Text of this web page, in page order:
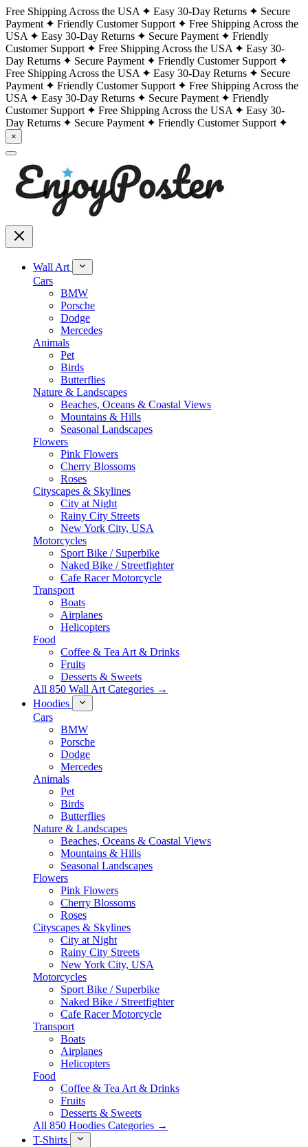
Free Shipping Across the USA Easy 30-Day Returns
Secure
Payment
Friendly Customer Support
Free Shipping Across the
USA
Easy 30-Day Returns Secure Payment
Friendly
Customer Support
Free Shipping Across the USA
Easy 30-
Day Returns
Secure Payment
Friendly Customer Support
Free Shipping Across the USA
Easy 30-Day Returns
Secure
Payment
Friendly Customer Support
Free Shipping Across the
USA
Easy 30-Day Returns Secure Payment
Friendly
Customer Support
Free Shipping Across the USA
Easy 30-
Day Returns
Secure Payment Friendly Customer Support
×
Wall Art
Cars
BMW
Porsche
Dodge
Mercedes
Animals
Pet
Birds
Butterflies
Nature & Landscapes
Beaches, Oceans & Coastal Views
Mountains & Hills
Seasonal Landscapes
Flowers
Pink Flowers
Cherry Blossoms
Roses
Cityscapes & Skylines
City at Night
Rainy City Streets
New York City, USA
Motorcycles
Sport Bike / Superbike
Naked Bike / Streetfighter
Cafe Racer Motorcycle
Transport
Boats
Airplanes
Helicopters
Food
Coffee & Tea Art & Drinks
Fruits
Desserts & Sweets
All 850 Wall Art Categories →
Hoodies
Cars
BMW
Porsche
Dodge
Mercedes
Animals
Pet
Birds
Butterflies
Nature & Landscapes
Beaches, Oceans & Coastal Views
Mountains & Hills
Seasonal Landscapes
Flowers
Pink Flowers
Cherry Blossoms
Roses
Cityscapes & Skylines
City at Night
Rainy City Streets
New York City, USA
Motorcycles
Sport Bike / Superbike
Naked Bike / Streetfighter
Cafe Racer Motorcycle
Transport
Boats
Airplanes
Helicopters
Food
Coffee & Tea Art & Drinks
Fruits
Desserts & Sweets
All 850 Hoodies Categories →
T-Shirts